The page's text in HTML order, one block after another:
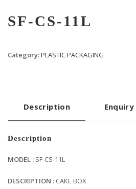
SF-CS-11L
Category:PLASTIC PACKAGING
Description Enquiry
Description
MODEL : SF-CS-11L
DESCRIPTION : CAKE BOX